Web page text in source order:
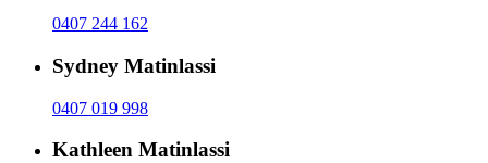
0407 244 162
Sydney Matinlassi
0407 019 998
Kathleen Matinlassi